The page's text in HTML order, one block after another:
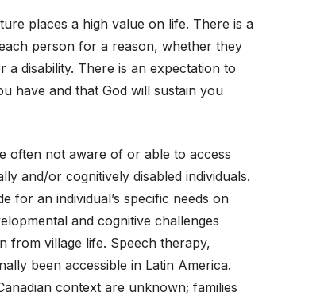
places a high value on life. There is a
person for a reason, whether they
disability. There is an expectation to
have and that God will sustain you
often not aware of or able to access
and/or cognitively disabled individuals.
for an individual’s specific needs on
and cognitive challenges
from village life. Speech therapy,
been accessible in Latin America.
context are unknown; families